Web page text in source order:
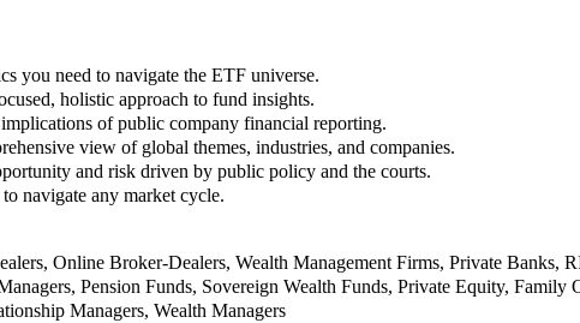
you need to navigate the ETF universe.
holistic approach to fund insights.
of public company financial reporting.
view of global themes, industries, and companies.
and risk driven by public policy and the courts.
navigate any market cycle.
Online Broker-Dealers, Wealth Management Firms, Private Banks,
Pension Funds, Sovereign Wealth Funds, Private Equity, Family
Managers, Wealth Managers